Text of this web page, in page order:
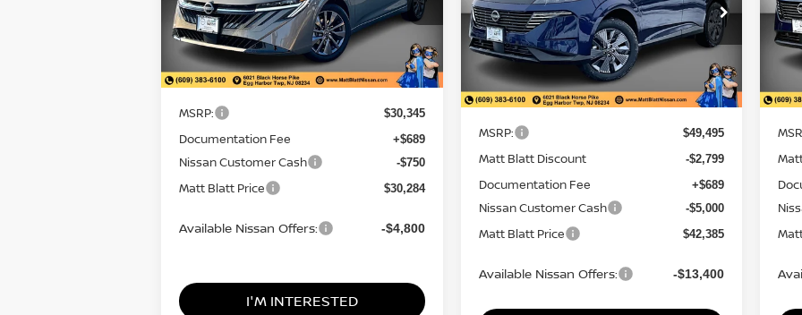
Matt Blatt Nissan
VIN:3N1AB9EW0TY234894Stock:N26345
Model:12316
In Stock Ext.
Less
VIN:5N1AZ3CS1TC108389Stock:N26286
Model:23216
In Stock Ext.
Less
MSRP:
Matt Blatt Discount -$2,799
Documentation Fee +$689
Nissan Customer Cash -$5,000
Matt Blatt Price $42,385
VIN:
In